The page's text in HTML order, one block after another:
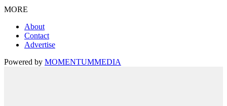
MORE
About
Contact
Advertise
Powered by MOMENTUMMEDIA